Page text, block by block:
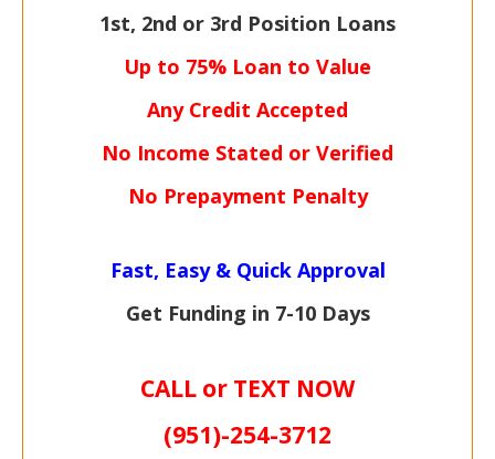
1st, 2nd or 3rd Position Loans
Up to 75% Loan to Value
Any Credit Accepted
No Income Stated or Verified
No Prepayment Penalty
Fast, Easy & Quick Approval
Get Funding in 7-10 Days
CALL or TEXT NOW
(951)-254-3712